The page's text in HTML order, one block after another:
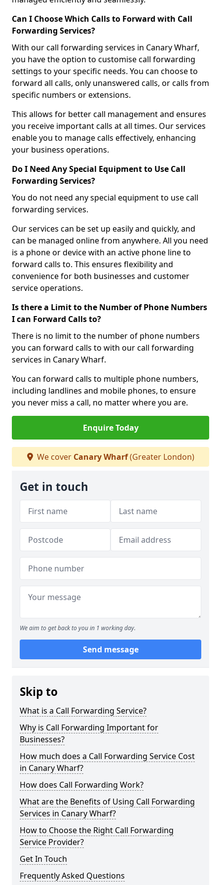
Can I Choose Which Calls to Forward with Call
Forwarding Services?
With our call forwarding services in Canary Wharf,
you have the option to customise call forwarding
settings to your specific needs. You can choose to
forward all calls, only unanswered calls, or calls from
specific numbers or extensions.
This allows for better call management and ensures
you receive important calls at all times. Our services
enable you to manage calls effectively, enhancing
your business operations.
Do I Need Any Special Equipment to Use Call
Forwarding Services?
You do not need any special equipment to use call
forwarding services.
Our services can be set up easily and quickly, and
can be managed online from anywhere. All you need
is a phone or device with an active phone line to
forward calls to. This ensures flexibility and
convenience for both businesses and customer
service operations.
Is there a Limit to the Number of Phone Numbers
I can Forward Calls to?
There is no limit to the number of phone numbers
you can forward calls to with our call forwarding
services in Canary Wharf.
You can forward calls to multiple phone numbers,
including landlines and mobile phones, to ensure
you never miss a call, no matter where you are.
Enquire Today
We cover Canary Wharf(Greater London)
Get in touch
We aim to get back to you in 1 working day.
Send message
Skip to
What is a Call Forwarding Service?
Why is Call Forwarding Important for
Businesses?
How much does a Call Forwarding Service Cost
in Canary Wharf?
How does Call Forwarding Work?
What are the Benefits of Using Call Forwarding
Services in Canary Wharf?
How to Choose the Right Call Forwarding
Service Provider?
Get In Touch
Frequently Asked Questions